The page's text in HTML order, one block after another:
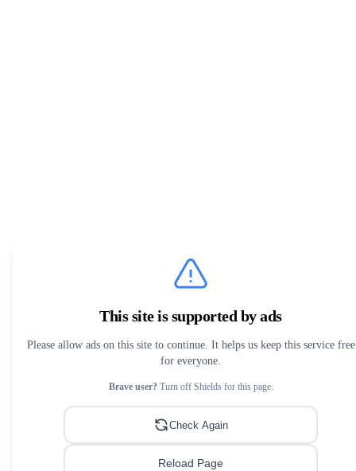
This site is supported by ads
Please allow ads on this site to continue. It helps us keep this service free
for everyone.
Brave user?Turn off Shields for this page.
Check Again
Reload Page